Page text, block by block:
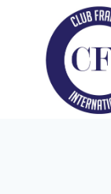
content